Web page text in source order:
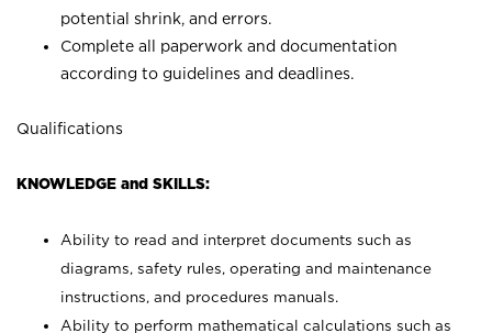
potential shrink, and errors.
Complete all paperwork and documentation
according to guidelines and deadlines.
Qualifications
KNOWLEDGE and SKILLS:
Ability to read and interpret documents such as
diagrams, safety rules, operating and maintenance
instructions, and procedures manuals.
Ability to perform mathematical calculations such as